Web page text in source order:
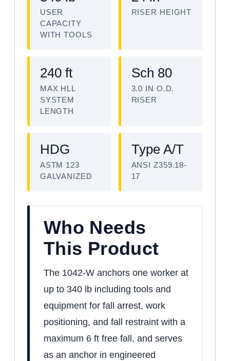
USER
CAPACITY
WITH TOOLS
RISER HEIGHT
240 ft
MAX HLL
SYSTEM
LENGTH
Sch 80
3.0 IN O.D.
RISER
HDG
ASTM 123
GALVANIZED
Type A/T
ANSI Z359.18-
17
Who Needs
This Product
The 1042-W anchors one worker at
up to 340 lb including tools and
equipment for fall arrest, work
positioning, and fall restraint with a
maximum 6 ft free fall, and serves
as an anchor in engineered